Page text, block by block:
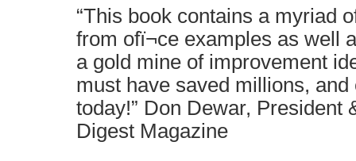
“This book contains a myriad
from ofï¬ce examples as well
a gold mine of improvement
must have saved millions,
today!” Don Dewar, President
Digest Magazine